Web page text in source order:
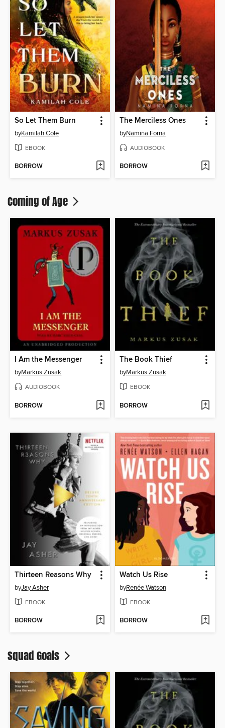
So Let Them Burn
byKamilah Cole
EBOOK
BORROW
The Merciless Ones
byNamina Forna
AUDIOBOOK
BORROW
Coming of Age
I Am the Messenger
byMarkus Zusak
AUDIOBOOK
BORROW
The Book Thief
byMarkus Zusak
EBOOK
BORROW
Thirteen Reasons Why
byJay Asher
EBOOK
BORROW
Watch Us Rise
byRenée Watson
EBOOK
BORROW
Squad Goals